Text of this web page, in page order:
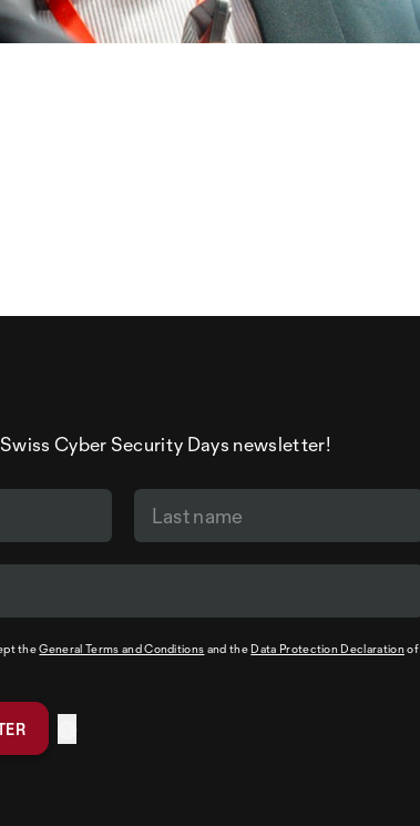
Cyber Security Days newsletter!
theGeneral Terms and Conditions and the Data Protection Declarationof